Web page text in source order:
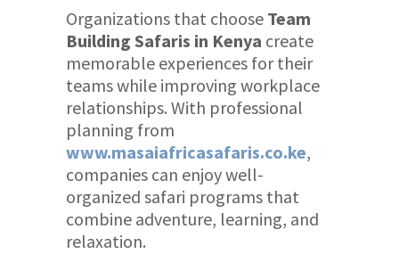
Organizations that choose Team
Building Safaris in Kenya create
memorable experiences for their
teams while improving workplace
relationships. With professional
planning from
www.masaiafricasafaris.co.ke,
companies can enjoy well-
organized safari programs that
combine adventure, learning, and
relaxation.